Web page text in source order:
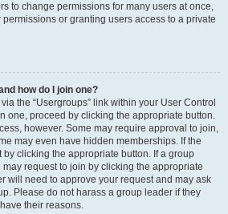
to change permissions for many users at once,
or granting users access to a private
how do I join one?
the “Usergroups” link within your User Control
one, proceed by clicking the appropriate button.
however. Some may require approval to join,
may even have hidden memberships. If the
clicking the appropriate button. If a group
request to join by clicking the appropriate
will need to approve your request and may ask
Please do not harass a group leader if they
their reasons.